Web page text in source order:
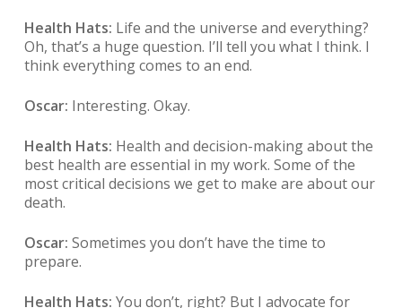
Health Hats: Life and the universe and everything?
Oh, that’s a huge question. I’ll tell you what I think. I
think everything comes to an end.
Oscar: Interesting. Okay.
Health Hats: Health and decision-making about the
best health are essential in my work. Some of the
most critical decisions we get to make are about our
death.
Oscar: Sometimes you don’t have the time to
prepare.
Health Hats: You don’t, right? But I advocate for